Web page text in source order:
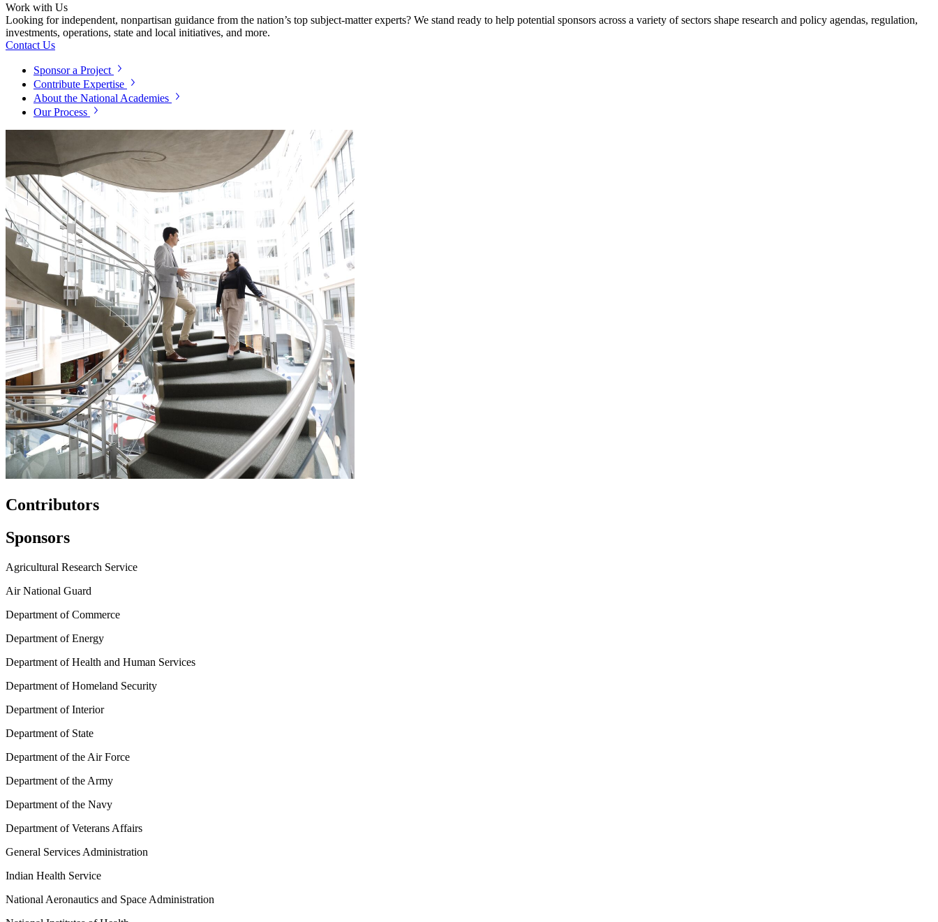
Work with Us
Looking for independent, nonpartisan guidance from the nation’s top subject-matter experts? We stand ready to help potential sponsors across a variety of sectors shape research and policy agendas, regulation,
investments, operations, state and local initiatives, and more.
Contact Us
Sponsor a Project
Contribute Expertise
About the National Academies
Our Process
Contributors
Sponsors
Agricultural Research Service
Air National Guard
Department of Commerce
Department of Energy
Department of Health and Human Services
Department of Homeland Security
Department of Interior
Department of State
Department of the Air Force
Department of the Army
Department of the Navy
Department of Veterans Affairs
General Services Administration
Indian Health Service
National Aeronautics and Space Administration